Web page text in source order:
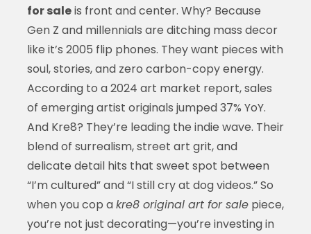
for saleis front and center. Why? Because
Gen Z and millennials are ditching mass decor
like it’s 2005 flip phones. They want pieces with
soul, stories, and zero carbon-copy energy.
According to a 2024 art market report, sales
of emerging artist originals jumped 37% YoY.
And Kre8? They’re leading the indie wave. Their
blend of surrealism, street art grit, and
delicate detail hits that sweet spot between
“I’m cultured” and “I still cry at dog videos.” So
when you cop akre8 original art for salepiece,
you’re not just decorating—you’re investing in